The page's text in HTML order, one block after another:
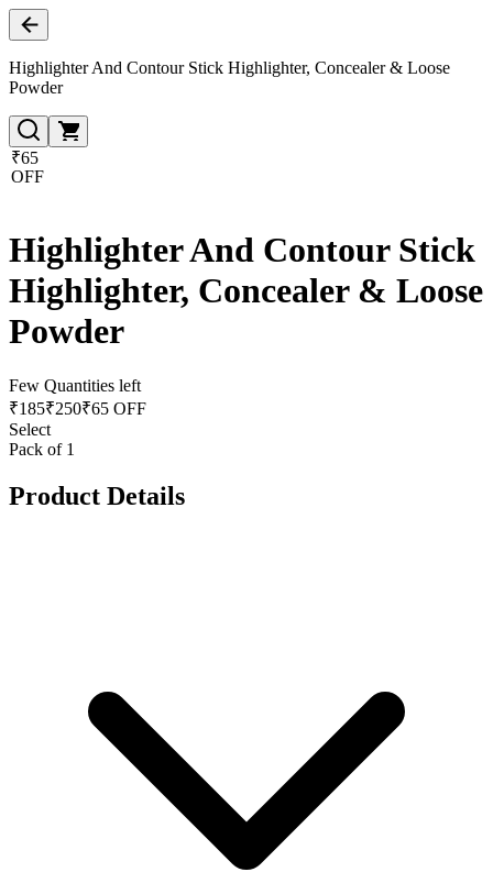
Highlighter And Contour Stick Highlighter, Concealer & Loose
Powder
₹65
OFF
Highlighter And Contour Stick
Highlighter, Concealer & Loose
Powder
Few Quantities left
₹185₹250₹65 OFF
Select
Pack of 1
Product Details